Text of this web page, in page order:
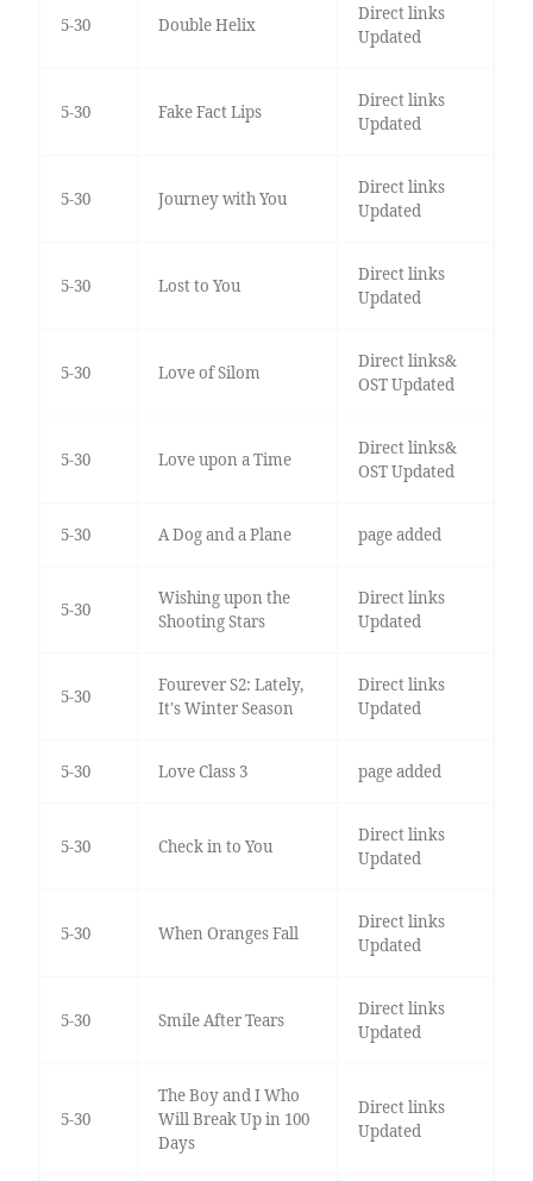
5-30 Double Helix
Direct links
Updated
5-30 Fake Fact Lips
Direct links
Updated
5-30 Journey with You
Direct links
Updated
5-30 Lost to You
Direct links
Updated
5-30 Love of Silom
Direct links&
OST Updated
5-30 Love upon a Time
Direct links&
OST Updated
5-30 A Dog and a Plane page added
5-30
Wishing upon the
Shooting Stars
Direct links
Updated
5-30
Fourever S2: Lately,
It's Winter Season
Direct links
Updated
5-30 Love Class 3 page added
5-30 Check in to You
Direct links
Updated
5-30 When Oranges Fall
Direct links
Updated
5-30 Smile After Tears
Direct links
Updated
5-30
The Boy and I Who
Will Break Up in 100
Days
Direct links
Updated